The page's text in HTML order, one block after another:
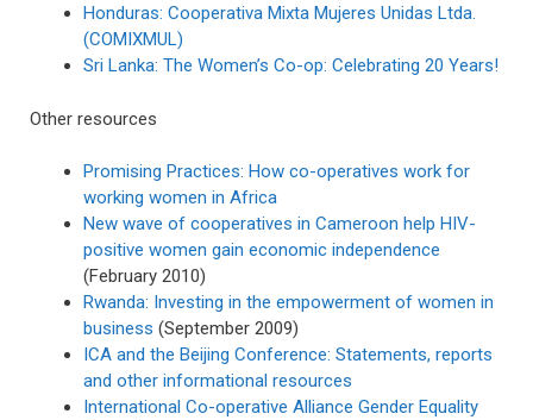
Honduras: Cooperativa Mixta Mujeres Unidas Ltda.
(COMIXMUL)
Sri Lanka: The Women’s Co-op: Celebrating 20 Years!
Other resources
Promising Practices: How co-operatives work for
working women in Africa
New wave of cooperatives in Cameroon help HIV-
positive women gain economic independence
(February 2010)
Rwanda: Investing in the empowerment of women in
business (September 2009)
ICA and the Beijing Conference: Statements, reports
and other informational resources
International Co-operative Alliance Gender Equality